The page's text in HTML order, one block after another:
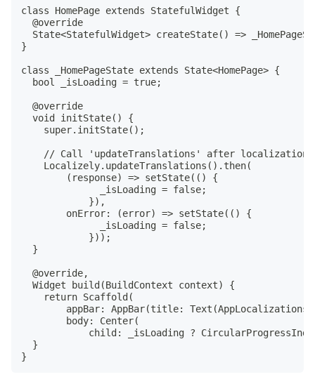
class HomePage extends StatefulWidget {
  @override
State<StatefulWidget> createState() =>
}
class _HomePageState extends State<HomePage> {
  bool _isLoading = true;
  @override
  void initState() {
    super.initState();
// Call 'updateTranslations' after localization
    Localizely.updateTranslations().then(
        (response) => setState(() {
              _isLoading = false;
            }),
        onError: (error) => setState(() {
              _isLoading = false;
            }));
  }
  @override,
  Widget build(BuildContext context) {
    return Scaffold(
appBar: AppBar(title:
        body: Center(
child: _isLoading ?
  }
}